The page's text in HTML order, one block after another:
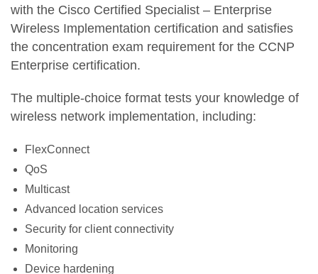
with the Cisco Certified Specialist – Enterprise
Wireless Implementation certification and satisfies
the concentration exam requirement for the CCNP
Enterprise certification.
The multiple-choice format tests your knowledge of
wireless network implementation, including:
FlexConnect
QoS
Multicast
Advanced location services
Security for client connectivity
Monitoring
Device hardening